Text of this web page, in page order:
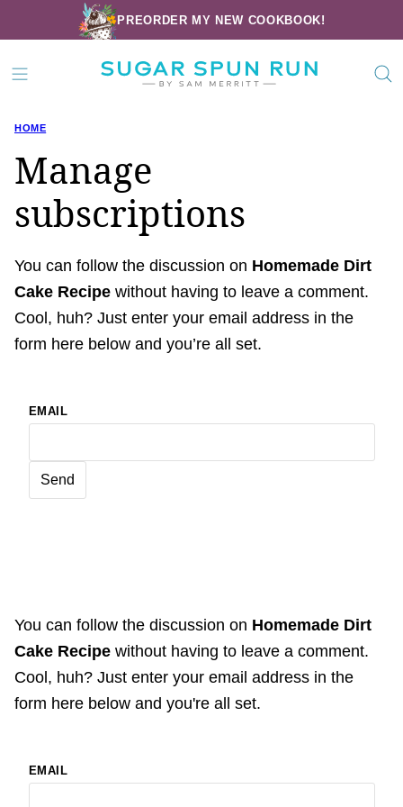
to
content
PREORDER MY NEW COOKBOOK!
HOME
Manage
subscriptions
You can follow the discussion on Homemade Dirt
Cake Recipe without having to leave a comment.
Cool, huh? Just enter your email address in the
form here below and you’re all set.
EMAIL
You can follow the discussion on Homemade Dirt
Cake Recipe without having to leave a comment.
Cool, huh? Just enter your email address in the
form here below and you're all set.
EMAIL